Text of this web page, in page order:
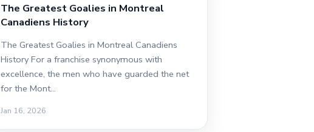
The Greatest Goalies in Montreal
Canadiens History
The Greatest Goalies in Montreal Canadiens
History For a franchise synonymous with
excellence, the men who have guarded the net
for the Mont…
Jan 16, 2026